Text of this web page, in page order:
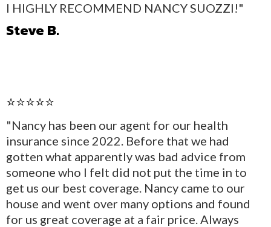
I HIGHLY RECOMMEND NANCY SUOZZI!"
Steve B.
⭐⭐⭐⭐⭐
"Nancy has been our agent for our health
insurance since 2022. Before that we had
gotten what apparently was bad advice from
someone who I felt did not put the time in to
get us our best coverage. Nancy came to our
house and went over many options and found
for us great coverage at a fair price. Always